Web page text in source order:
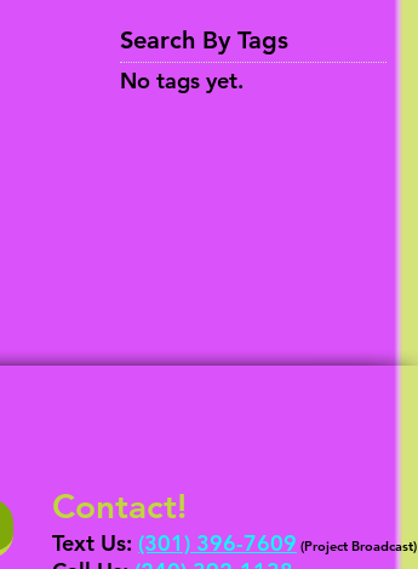
Search By Tags
No tags yet.
Contact!
Text Us: (301) 396-7609 (Project Broadcast)